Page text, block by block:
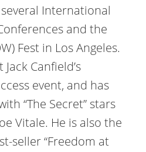
International
and the
Fest in Los Angeles.
Canfield’s
event, and has
“The Secret” stars
Vitale. He is also the
seller “Freedom at